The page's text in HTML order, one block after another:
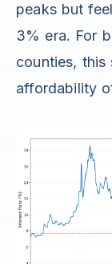
peaks but
3% era. For
counties, this
affordability